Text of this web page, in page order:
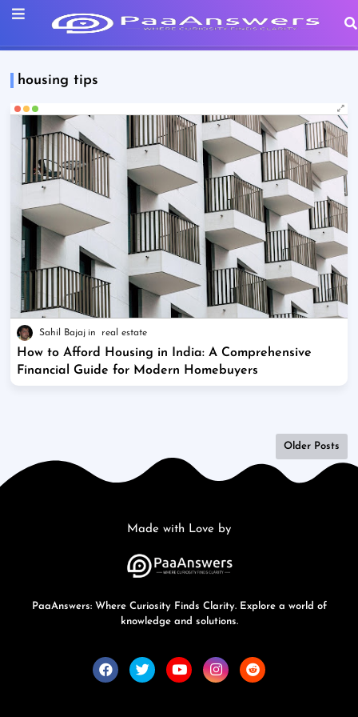
housing tips
Sahil Bajaj real estate
How to Afford Housing in India: A Comprehensive
Financial Guide for Modern Homebuyers
Older Posts
Made with Love by
PaaAnswers: Where Curiosity Finds Clarity. Explore a world of
knowledge and solutions.